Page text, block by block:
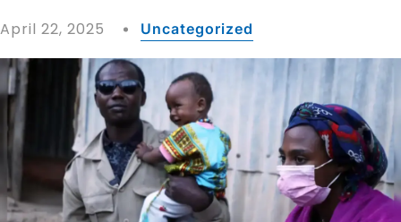
April 22, 2025 Uncategorized